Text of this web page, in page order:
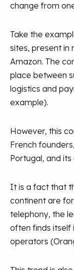
change from
Take the
sites, present in
Amazon. The
place between
logistics and
example).
However, this
French
Portugal, and
It is a fact that
continent are
telephony, the
often finds itself
operators